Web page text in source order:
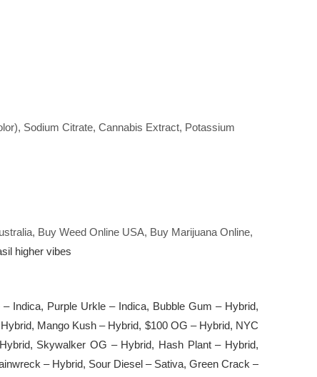
Sodium Citrate, Cannabis Extract, Potassium
Buy Weed Online USA, Buy Marijuana Online,
higher vibes
Indica, Purple Urkle – Indica, Bubble Gum – Hybrid,
Mango Kush – Hybrid, $100 OG – Hybrid, NYC
Skywalker OG – Hybrid, Hash Plant – Hybrid,
– Hybrid, Sour Diesel – Sativa, Green Crack –